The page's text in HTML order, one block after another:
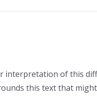
interpretation of this
this text that